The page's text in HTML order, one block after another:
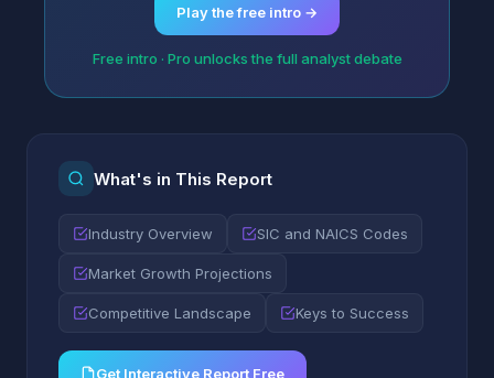
Play the free intro →
Free intro · Pro unlocks the full analyst debate
What's in This Report
Industry Overview SIC and NAICS Codes
Market Growth Projections
Competitive Landscape Keys to Success
Get Interactive Report Free